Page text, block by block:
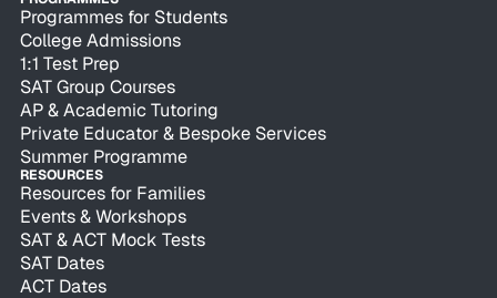
Programmes for Students
College Admissions
1:1 Test Prep
SAT Group Courses
AP & Academic Tutoring
Private Educator & Bespoke Services
Summer Programme
RESOURCES
Resources for Families
Events & Workshops
SAT & ACT Mock Tests
SAT Dates
ACT Dates